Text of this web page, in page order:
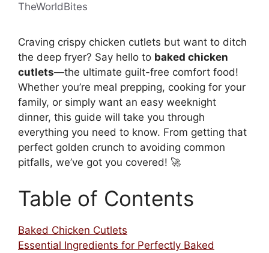
TheWorldBites
Craving crispy chicken cutlets but want to ditch
the deep fryer? Say hello to baked chicken
cutlets—the ultimate guilt-free comfort food!
Whether you’re meal prepping, cooking for your
family, or simply want an easy weeknight
dinner, this guide will take you through
everything you need to know. From getting that
perfect golden crunch to avoiding common
pitfalls, we’ve got you covered! 🚀
Table of Contents
Baked Chicken Cutlets
Essential Ingredients for Perfectly Baked